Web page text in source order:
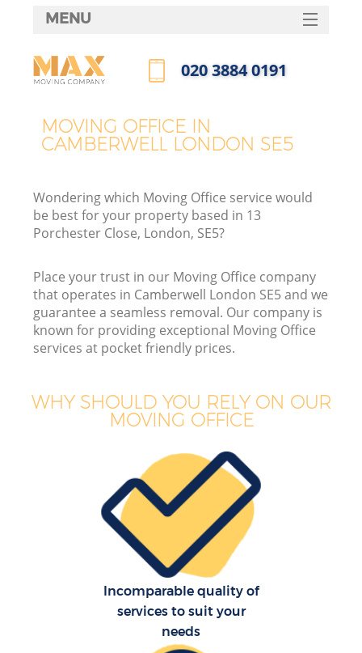
MOVING OFFICE IN
CAMBERWELL LONDON SE5
Wondering which Moving Office service would
be best for your property based in 13
Porchester Close, London, SE5?
Place your trust in our Moving Office company
that operates in Camberwell London SE5 and we
guarantee a seamless removal. Our company is
known for providing exceptional Moving Office
services at pocket friendly prices.
WHY SHOULD YOU RELY ON OUR
MOVING OFFICE
Incomparable quality of
services to suit your
needs
MENU
HOME
FAQ
‎020 3884 0191